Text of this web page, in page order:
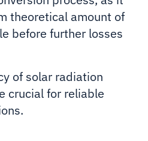
theoretical amount of
before further losses
of solar radiation
crucial for reliable